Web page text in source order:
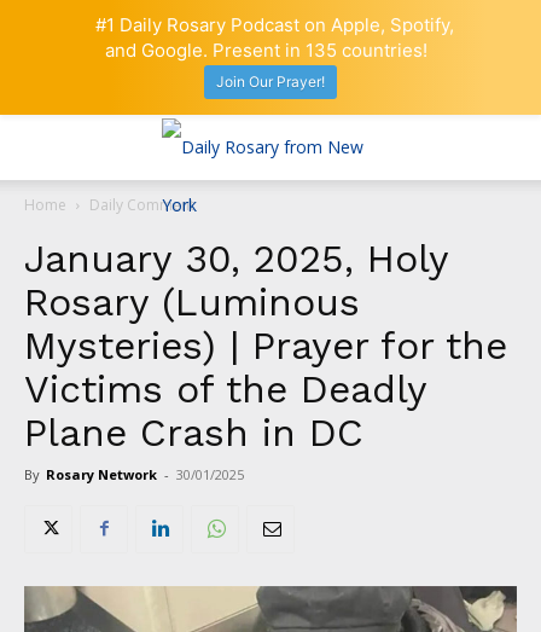
Home Daily Comment
January 30, 2025, Holy
Rosary (Luminous
Mysteries) | Prayer for the
Victims of the Deadly
Plane Crash in DC
By Rosary Network - 30/01/2025
#1 Daily Rosary Podcast on Apple, Spotify,
and Google. Present in 135 countries!
Join Our Prayer!